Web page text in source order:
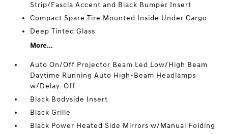
Strip/Fascia Accent and Black Bumper Insert
Compact Spare Tire Mounted Inside Under Cargo
Deep Tinted Glass
More...
Auto On/Off Projector Beam Led Low/High Beam
Daytime Running Auto High-Beam Headlamps
w/Delay-Off
Black Bodyside Insert
Black Grille
Black Power Heated Side Mirrors w/Manual Folding